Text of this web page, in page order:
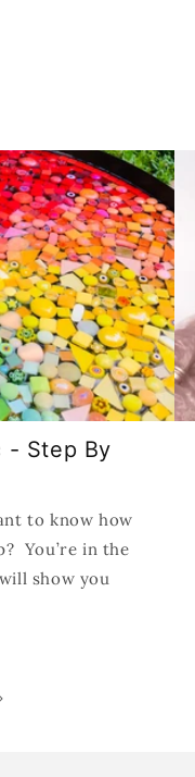
- Step By
to know how
You’re in the
show you